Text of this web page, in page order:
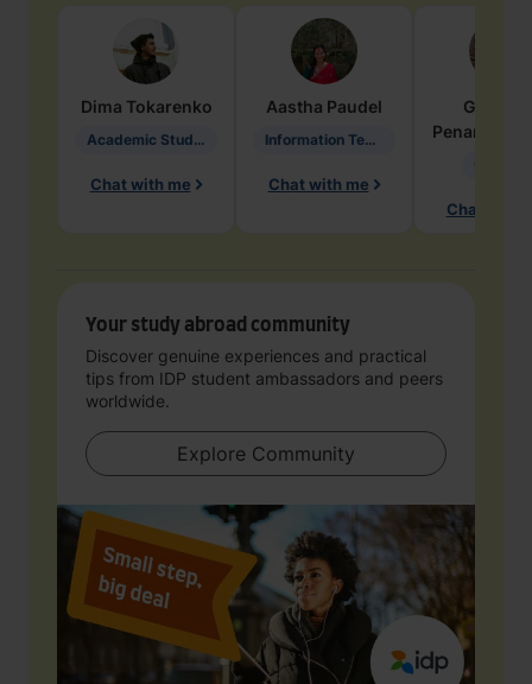
Dima Tokarenko
Academic Studies in Education
Chat with me
Aastha Paudel
Information Technology
Chat with me
Penarete
Chat with
Your study abroad community
Discover genuine experiences and practical
tips from IDP student ambassadors and peers
worldwide.
Explore Community